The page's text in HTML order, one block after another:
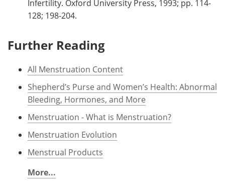
Infertility. Oxford University Press, 1993; pp. 114-
128; 198-204.
Further Reading
All Menstruation Content
Shepherd’s Purse and Women’s Health: Abnormal
Bleeding, Hormones, and More
Menstruation - What is Menstruation?
Menstruation Evolution
Menstrual Products
More...